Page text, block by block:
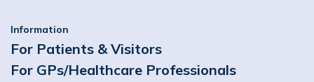
Information
For Patients & Visitors
For GPs/Healthcare Professionals